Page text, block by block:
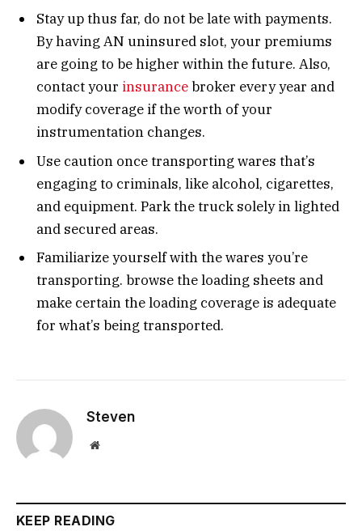
Stay up thus far, do not be late with payments.
By having AN uninsured slot, your premiums
are going to be higher within the future. Also,
contact your insurancebroker every year and
modify coverage if the worth of your
instrumentation changes.
Use caution once transporting wares that’s
engaging to criminals, like alcohol, cigarettes,
and equipment. Park the truck solely in lighted
and secured areas.
Familiarize yourself with the wares you’re
transporting. browse the loading sheets and
make certain the loading coverage is adequate
for what’s being transported.
Steven
Website
KEEP READING